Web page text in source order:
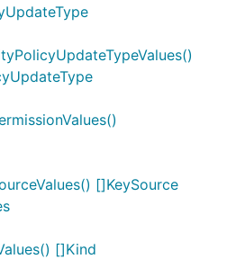
[]KeySource
[]Kind